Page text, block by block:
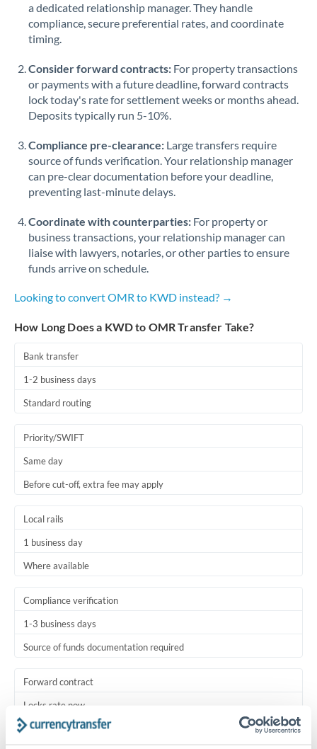
a dedicated relationship manager. They handle
compliance, secure preferential rates, and coordinate
timing.
Consider forward contracts: For property transactions
or payments with a future deadline, forward contracts
lock today's rate for settlement weeks or months ahead.
Deposits typically run 5-10%.
Compliance pre-clearance: Large transfers require
source of funds verification. Your relationship manager
can pre-clear documentation before your deadline,
preventing last-minute delays.
Coordinate with counterparties: For property or
business transactions, your relationship manager can
liaise with lawyers, notaries, or other parties to ensure
funds arrive on schedule.
Looking to convert OMR to KWD instead? →
How Long Does a KWD to OMR Transfer Take?
Bank transfer
1-2 business days
Standard routing
Priority/SWIFT
Same day
Before cut-off, extra fee may apply
Local rails
1 business day
Where available
Compliance verification
1-3 business days
Source of funds documentation required
Forward contract
Locks rate now
Settlement on your schedule, up to 12 months